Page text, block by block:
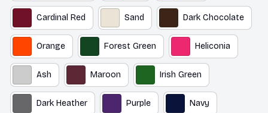
Cardinal Red Sand Dark Chocolate
Orange Forest Green Heliconia
Ash Maroon Irish Green
Dark Heather Purple Navy